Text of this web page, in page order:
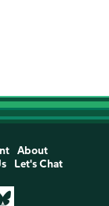
About
Let's Chat